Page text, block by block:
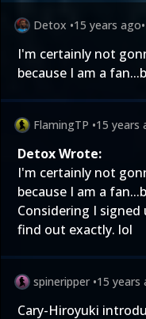
Detox •15 years ago•
I'm certainly not
because I am a
FlamingTP •15 years
Detox Wrote:
I'm certainly not
because I am a
Considering I
find out exactly. lol
spineripper •15 years
Cary-Hiroyuki